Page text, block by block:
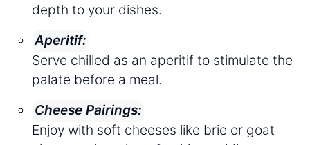
depth to your dishes.
Aperitif:
Serve chilled as an aperitif to stimulate the
palate before a meal.
Cheese Pairings:
Enjoy with soft cheeses like brie or goat